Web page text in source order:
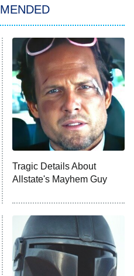
III: Raising Kanan
Lives of Suburban
and the Pursuit of
Tragic Details About
Allstate's Mayhem Guy